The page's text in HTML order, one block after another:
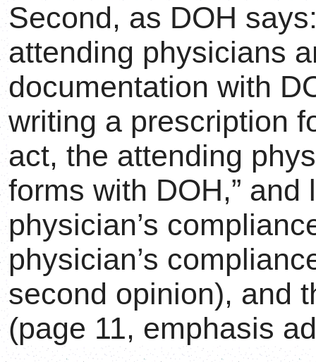
Second, as DOH
attending physicians
documentation with
writing a prescription
act, the attending
forms with DOH,”
physician’s
physician’s
second opinion), and
(page 11, emphasis